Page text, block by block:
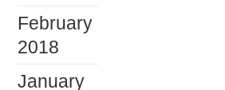
February
2018
January